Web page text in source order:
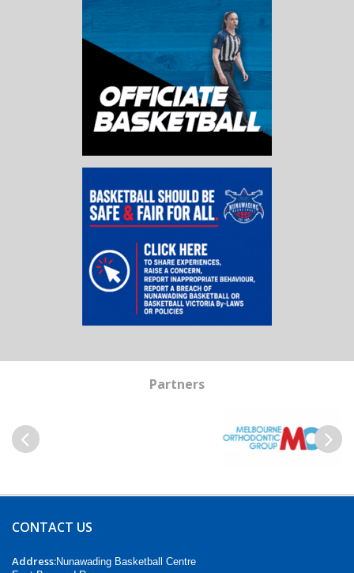
Partners
CONTACT US
Address:Nunawading Basketball Centre